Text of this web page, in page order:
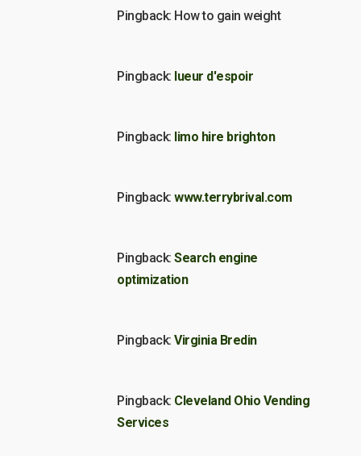
Pingback: How to gain weight
Pingback: lueur d'espoir
Pingback: limo hire brighton
Pingback: www.terrybrival.com
Pingback: Search engine
optimization
Pingback: Virginia Bredin
Pingback: Cleveland Ohio Vending
Services